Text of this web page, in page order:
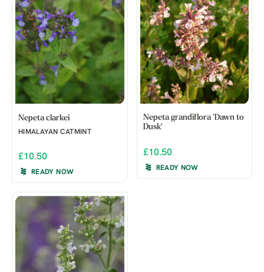
Nepeta clarkei
HIMALAYAN CATMINT
£10.50
READY NOW
Nepeta grandiflora 'Dawn to
Dusk'
£10.50
READY NOW